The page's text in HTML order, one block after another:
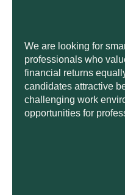
We are looking for
professionals who
financial returns
candidates attractive
challenging work
opportunities for